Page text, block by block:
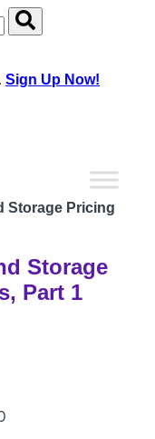
wide searches
Sign Up Now!
Storage Pricing
Storage
Part 1